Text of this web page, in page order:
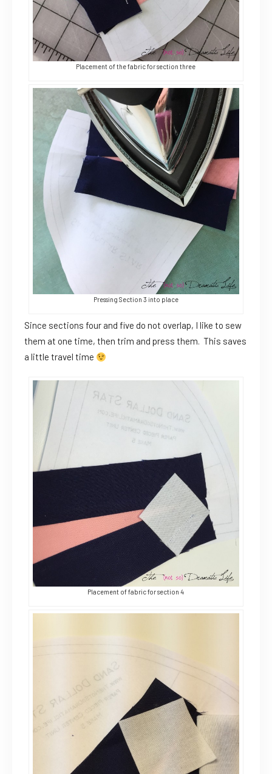
Placement of the fabric for section three
Pressing Section 3 into place
Since sections four and five do not overlap, I like to sew
them at one time, then trim and press them. This saves
a little travel time
Placement of fabric for section 4